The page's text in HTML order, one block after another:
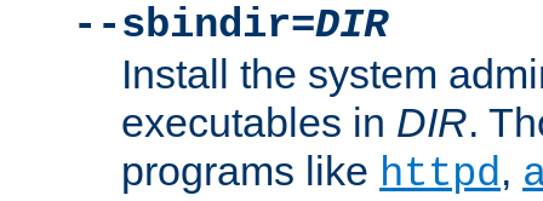
--sbindir=DIR
Install the system
executables in DIR.
programs like httpd,